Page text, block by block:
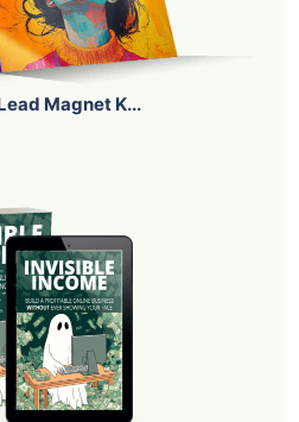
Magnet K...